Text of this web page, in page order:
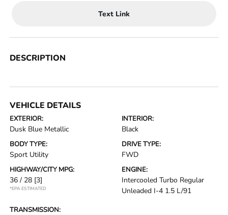
Text Link
DESCRIPTION
VEHICLE DETAILS
EXTERIOR:
Dusk Blue Metallic
INTERIOR:
Black
BODY TYPE:
Sport Utility
DRIVE TYPE:
FWD
HIGHWAY/CITY MPG:
36 / 28 [3]
*EPA ESTIMATED
ENGINE:
Intercooled Turbo Regular
Unleaded I-4 1.5 L/91
TRANSMISSION: